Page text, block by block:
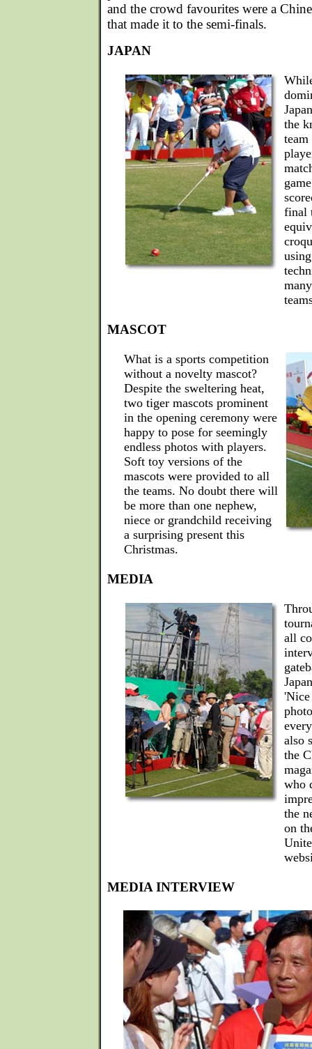
and the crowd favourites were a
that made it to the semi-finals.
JAPAN
the
team
final
MASCOT
What is a sports competition
without a novelty mascot?
Despite the sweltering heat,
two tiger mascots prominent
in the opening ceremony were
happy to pose for seemingly
endless photos with players.
Soft toy versions of the
mascots were provided to all
the teams. No doubt there will
be more than one nephew,
niece or grandchild receiving
a surprising present this
Christmas.
MEDIA
all
also
the
who
the
on
MEDIA INTERVIEW